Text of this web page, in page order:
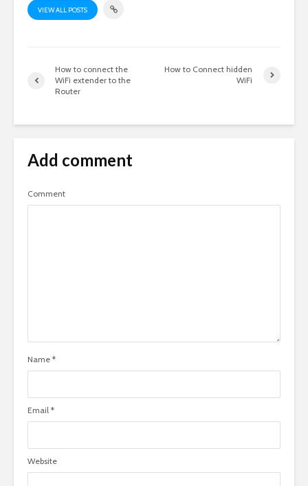
VIEW ALL POSTS
How to connect the
WiFi extender to the
Router
How to Connect hidden
WiFi
Add comment
Comment
Name *
Email *
Website